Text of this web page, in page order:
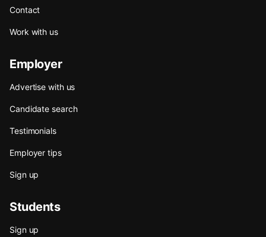
Contact
Work with us
Employer
Advertise with us
Candidate search
Testimonials
Employer tips
Sign up
Students
Sign up